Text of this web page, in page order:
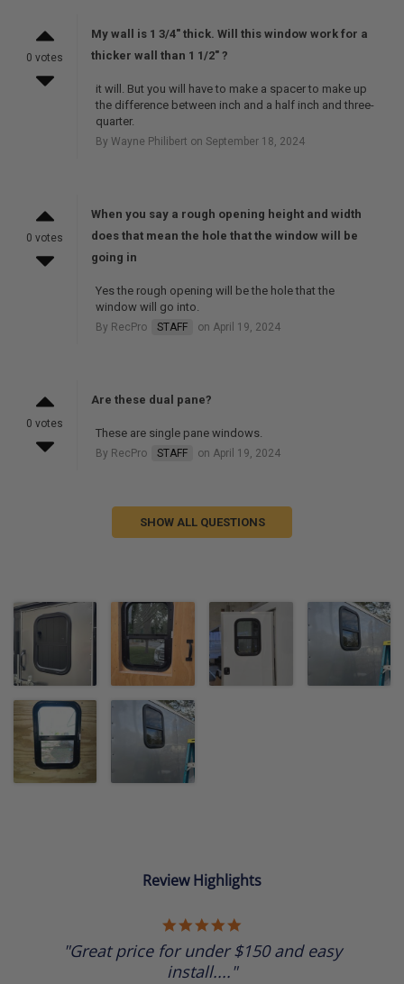
0 votes
My wall is 1 3/4" thick. Will this window work for a
thicker wall than 1 1/2" ?
it will. But you will have to make a spacer to make up
the difference between inch and a half inch and three-
quarter.
By Wayne Philibert on September 18, 2024
0 votes
When you say a rough opening height and width
does that mean the hole that the window will be
going in
Yes the rough opening will be the hole that the
window will go into.
By RecPro STAFF on April 19, 2024
0 votes
Are these dual pane?
These are single pane windows.
By RecPro STAFF on April 19, 2024
SHOW ALL QUESTIONS
Review Highlights
rating
"Great price for under $150 and easy
install...."